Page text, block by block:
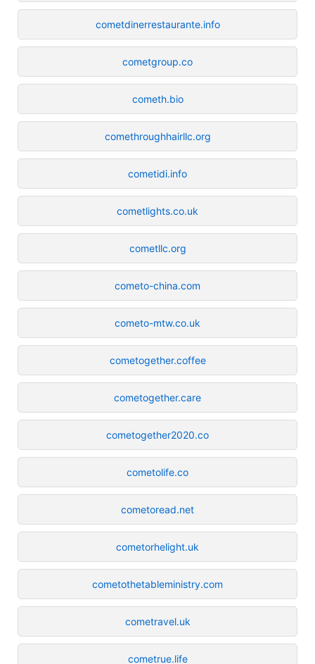
cometdinerrestaurante.info
cometgroup.co
cometh.bio
comethroughhairllc.org
cometidi.info
cometlights.co.uk
cometllc.org
cometo-china.com
cometo-mtw.co.uk
cometogether.coffee
cometogether.care
cometogether2020.co
cometolife.co
cometoread.net
cometorhelight.uk
cometothetableministry.com
cometravel.uk
cometrue.life